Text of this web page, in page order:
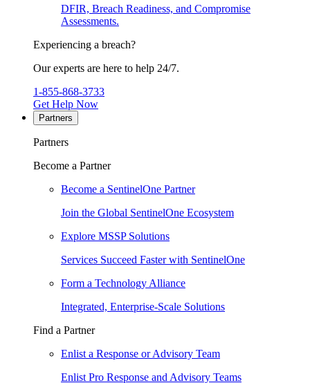
DFIR, Breach Readiness, and Compromise
Assessments.
Experiencing a breach?
Our experts are here to help 24/7.
1-855-868-3733
Get Help Now
Partners
Partners
Become a Partner
Become a SentinelOne Partner
Join the Global SentinelOne Ecosystem
Explore MSSP Solutions
Services Succeed Faster with SentinelOne
Form a Technology Alliance
Integrated, Enterprise-Scale Solutions
Find a Partner
Enlist a Response or Advisory Team
Enlist Pro Response and Advisory Teams